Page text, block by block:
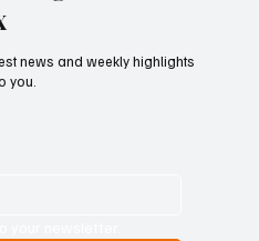
news and weekly highlights
you.